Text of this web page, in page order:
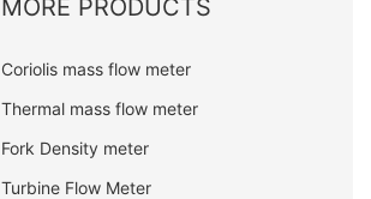
MORE PRODUCTS
Coriolis mass flow meter
Thermal mass flow meter
Fork Density meter
Turbine Flow Meter